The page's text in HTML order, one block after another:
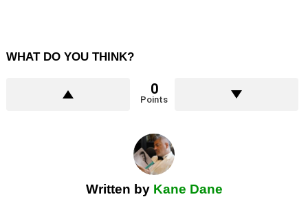
WHAT DO YOU THINK?
0
Points
Written by Kane Dane